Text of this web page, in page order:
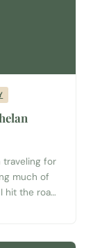
traveling for
much of
hit the road